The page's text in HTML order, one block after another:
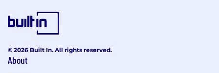
© 2026 Built In. All rights reserved.
About